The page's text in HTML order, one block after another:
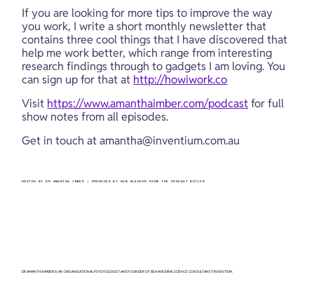
If you are looking for more tips to improve the way
you work, I write a short monthly newsletter that
contains three cool things that I have discovered that
help me work better, which range from interesting
research findings through to gadgets I am loving. You
can sign up for that at http://howiwork.co
Visit https://www.amanthaimber.com/podcast for full
show notes from all episodes.
Get in touch at amantha@inventium.com.au
HOSTED BY DR AMANTHA IMBER | PRODUCED BY SAM BLACKER FROM THE PODCAST BUTLER
DR AMANTHA IMBER IS AN ORGANISATIONAL PSYCHOLOGIST AND FOUNDER OF BEHAVIOURAL SCIENCE CONSULTANCY INVENTIUM.